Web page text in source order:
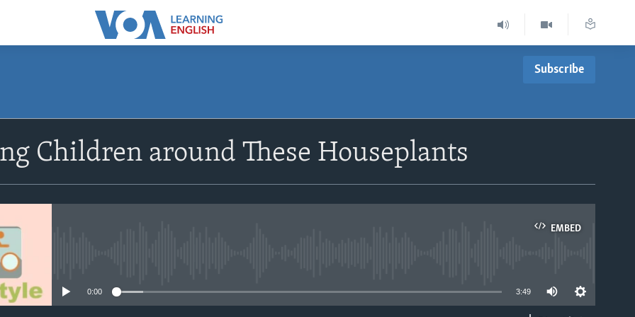
Subscribe
Children around These Houseplants
EMBED
0:00 3:49